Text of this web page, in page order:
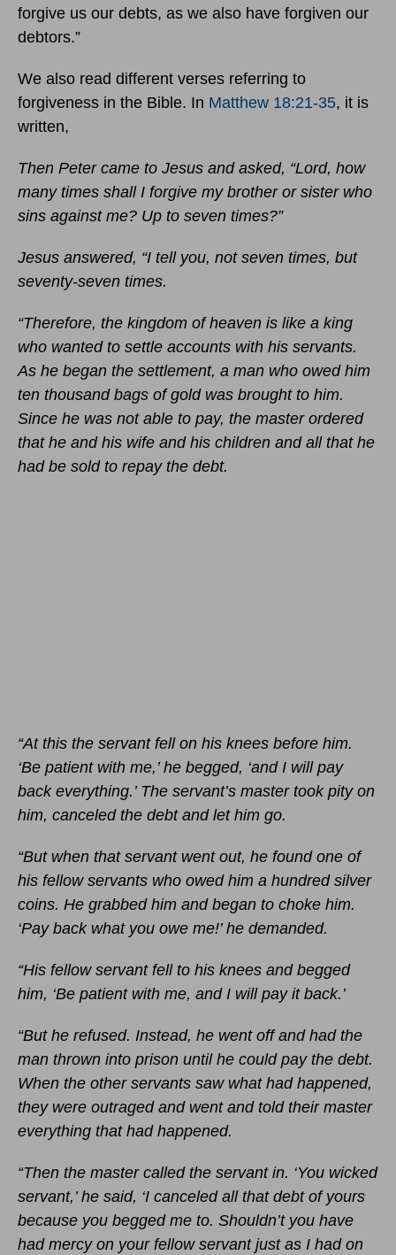
forgive us our debts, as we also have forgiven our
debtors.”
We also read different verses referring to
forgiveness in the Bible. In Matthew 18:21-35, it is
written,
Then Peter came to Jesus and asked, “Lord, how
many times shall I forgive my brother or sister who
sins against me? Up to seven times?”
Jesus answered, “I tell you, not seven times, but
seventy-seven times.
“Therefore, the kingdom of heaven is like a king
who wanted to settle accounts with his servants.
As he began the settlement, a man who owed him
ten thousand bags of gold was brought to him.
Since he was not able to pay, the master ordered
that he and his wife and his children and all that he
had be sold to repay the debt.
“At this the servant fell on his knees before him.
‘Be patient with me,’ he begged, ‘and I will pay
back everything.’ The servant’s master took pity on
him, canceled the debt and let him go.
“But when that servant went out, he found one of
his fellow servants who owed him a hundred silver
coins. He grabbed him and began to choke him.
‘Pay back what you owe me!’ he demanded.
“His fellow servant fell to his knees and begged
him, ‘Be patient with me, and I will pay it back.’
“But he refused. Instead, he went off and had the
man thrown into prison until he could pay the debt.
When the other servants saw what had happened,
they were outraged and went and told their master
everything that had happened.
“Then the master called the servant in. ‘You wicked
servant,’ he said, ‘I canceled all that debt of yours
because you begged me to. Shouldn’t you have
had mercy on your fellow servant just as I had on